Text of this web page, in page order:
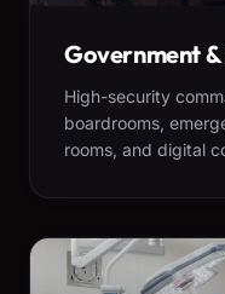
Government
High-security
boardrooms,
rooms, and digital